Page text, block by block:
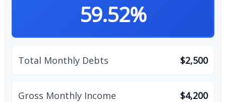
59.52%
Total Monthly Debts $2,500
Gross Monthly Income $4,200